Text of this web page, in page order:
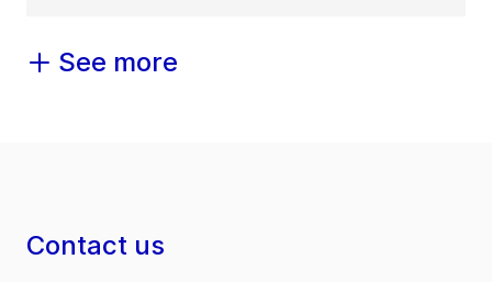
See more
Contact us